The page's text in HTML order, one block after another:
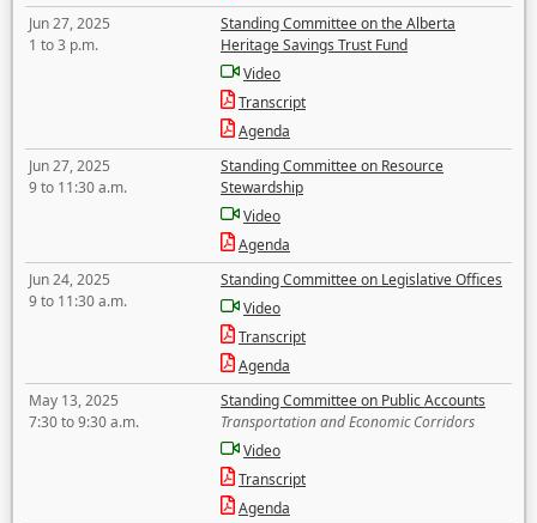
Jun 27, 2025
1 to 3 p.m.
Standing Committee on the Alberta
Heritage Savings Trust Fund
Video
Transcript
Agenda
Jun 27, 2025
9 to 11:30 a.m.
Standing Committee on Resource
Stewardship
Video
Agenda
Jun 24, 2025
9 to 11:30 a.m.
Standing Committee on Legislative Offices
Video
Transcript
Agenda
May 13, 2025
7:30 to 9:30 a.m.
Standing Committee on Public Accounts
Transportation and Economic Corridors
Video
Transcript
Agenda